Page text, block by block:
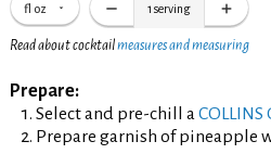
fl oz 1 serving
Read about cocktailmeasures and measuring
Prepare:
Select and pre-chill aCOLLINS
Prepare garnish of pineapple